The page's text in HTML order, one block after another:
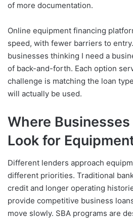
of more documentation.
Online equipment financing
speed, with fewer barriers to
businesses thinking I need a
of back-and-forth. Each option
challenge is matching the loan
will actually be used.
Where
Look for
Different lenders approach
different priorities. Traditional
credit and longer operating
provide competitive business
move slowly. SBA programs are